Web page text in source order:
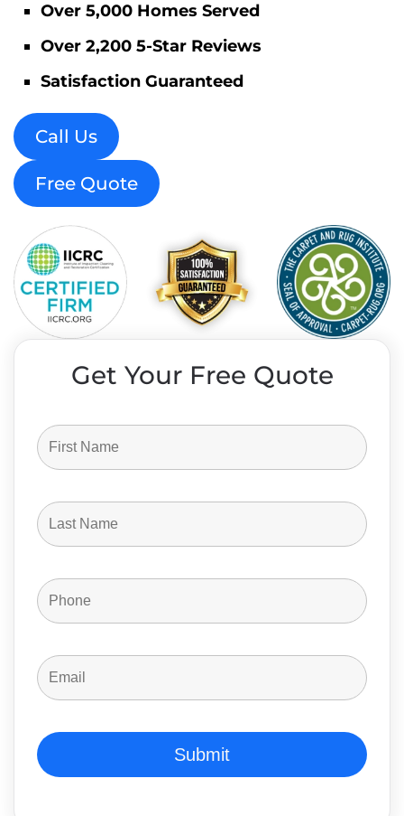
Over 5,000 Homes Served
Over 2,200 5-Star Reviews
Satisfaction Guaranteed
Call Us
Free Quote
Get Your Free Quote